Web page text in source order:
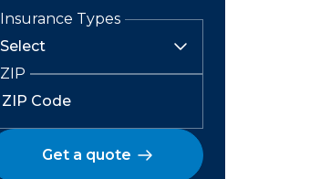
Insurance Types
ZIP
Get a quote